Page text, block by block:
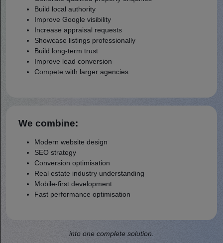
Build local authority
Improve Google visibility
Increase appraisal requests
Showcase listings professionally
Build long-term trust
Improve lead conversion
Compete with larger agencies
We combine:
Modern website design
SEO strategy
Conversion optimisation
Real estate industry understanding
Mobile-first development
Fast performance optimisation
into one complete solution.